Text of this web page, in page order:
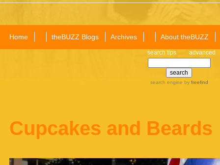
Home theBUZZ Blogs Archives About theBUZZ
search tips advanced
search engine by freefind
Cupcakes and Beards